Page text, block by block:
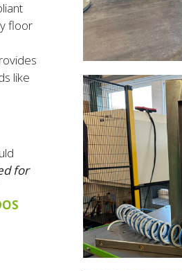
floor
like
for